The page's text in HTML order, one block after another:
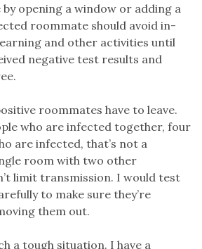
by opening a window or adding a
roommate should avoid in-
and other activities until
negative test results and
roommates have to leave.
who are infected together, four
are infected, that’s not a
room with two other
limit transmission. I would test
to make sure they’re
them out.
a tough situation. I have a